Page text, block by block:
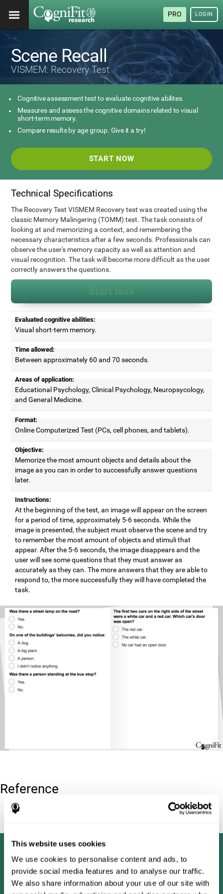
This website uses cookies
We use cookies to personalise content and ads, to
provide social media features and to analyse our traffic.
We also share information about your use of our site with
PRO LOGIN
Scene Recall
VISMEM: Recovery Test
Cognitive assessment test to evaluate cognitive abilites.
Measures and assess the cognitive domains related to visual
short-term memory.
Compare results by age group. Give it a try!
START NOW
Technical Specifications
The Recovery Test VISMEM Recovery test was created using the
classic Memory Malingering (TOMM) test. The task consists of
looking at and memorizing a context, and remembering the
necessary characteristics after a few seconds. Professionals can
observe the user's memory capacity as well as attention and
visual recognition. The task will become more difficult as the user
correctly answers the questions.
Evaluated cognitive abilities:
Visual short-term memory.
Time allowed:
Between approximately 60 and 70 seconds.
Areas of application:
Educational Psychology, Clinical Psychology, Neuropsycology,
and General Medicine.
Format:
Online Computerized Test (PCs, cell phones, and tablets).
Objective:
Memorize the most amount objects and details about the
image as you can in order to successfully answer questions
later.
Instructions:
At the beginning of the test, an image will appear on the screen
for a period of time, approximately 5-6 seconds. While the
image is presented, the subject must observe the scene and try
to remember the most amount of objects and stimuli that
appear. After the 5-6 seconds, the image disappears and the
user will see some questions that they must answer as
accurately as they can. The more answers that they are able to
respond to, the more successfully they will have completed the
task.
Reference
Tombaugh, T. N (1996). Test of memory malingering: TOMM.